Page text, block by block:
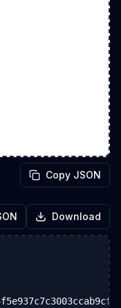
Copy JSON
Download